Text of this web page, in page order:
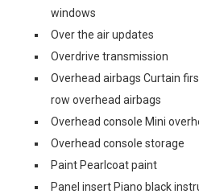
windows
Over the air updates
Overdrive transmission
Overhead airbags Curtain
row overhead airbags
Overhead console Mini
Overhead console storage
Paint Pearlcoat paint
Panel insert Piano black